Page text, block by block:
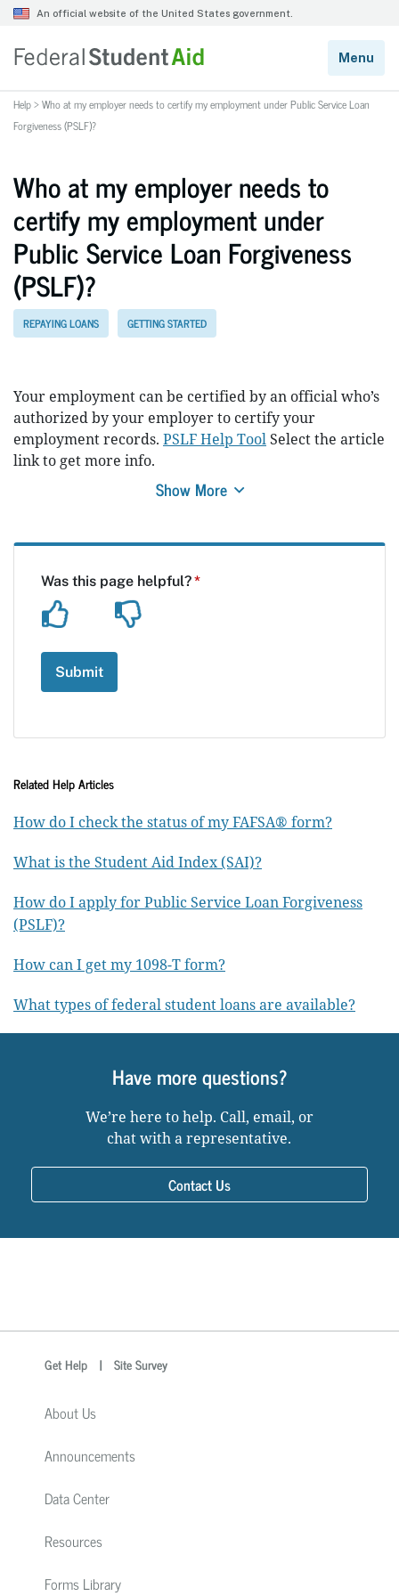
Help>Who at my employer needs to certify my employment under Public Service Loan
Forgiveness (PSLF)?
Who at my employer needs to
certify my employment under
Public Service Loan Forgiveness
(PSLF)?
REPAYING LOANS GETTING STARTED
Your employment can be certified by an official who’s
authorized by your employer to certify your
employment records. PSLF Help Tool Select the article
link to get more info.
Show More
Related Help Articles
How do I check the status of my FAFSA® form?
What is the Student Aid Index (SAI)?
How do I apply for Public Service Loan Forgiveness
(PSLF)?
How can I get my 1098-T form?
What types of federal student loans are available?
Have more questions?
We’re here to help. Call, email, or
chat with a representative.
Contact Us